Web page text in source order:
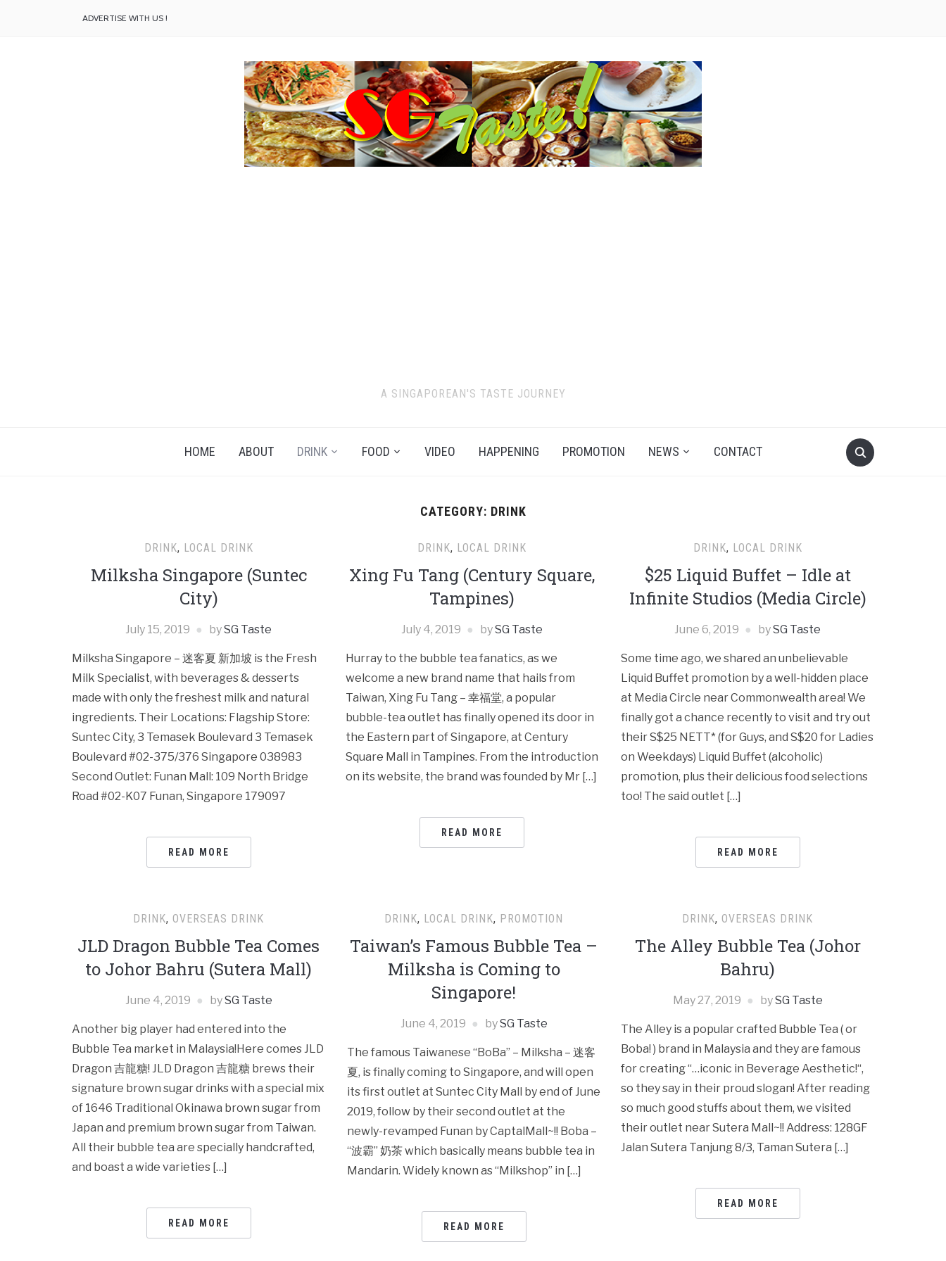
ADVERTISE WITH US !
A SINGAPOREAN'S TASTE JOURNEY
HOME ABOUT DRINK FOOD VIDEO HAPPENING PROMOTION NEWS CONTACT
CATEGORY: DRINK
DRINK, LOCAL DRINK
Milksha Singapore (Suntec
City)
July 15, 2019 bySG Taste
Milksha Singapore – 迷客夏 新加坡 is the Fresh
Milk Specialist, with beverages & desserts
made with only the freshest milk and natural
ingredients. Their Locations: Flagship Store:
Suntec City, 3 Temasek Boulevard 3 Temasek
Boulevard #02-375/376 Singapore 038983
Second Outlet: Funan Mall: 109 North Bridge
Road #02-K07 Funan, Singapore 179097
READ MORE
DRINK, LOCAL DRINK
Xing Fu Tang (Century Square,
Tampines)
July 4, 2019 bySG Taste
Hurray to the bubble tea fanatics, as we
welcome a new brand name that hails from
Taiwan, Xing Fu Tang – 幸福堂, a popular
bubble-tea outlet has finally opened its door in
the Eastern part of Singapore, at Century
Square Mall in Tampines. From the introduction
on its website, the brand was founded by Mr […]
READ MORE
DRINK, LOCAL DRINK
$25 Liquid Buffet – Idle at
Infinite Studios (Media Circle)
June 6, 2019 bySG Taste
Some time ago, we shared an unbelievable
Liquid Buffet promotion by a well-hidden place
at Media Circle near Commonwealth area! We
finally got a chance recently to visit and try out
their S$25 NETT* (for Guys, and S$20 for Ladies
on Weekdays) Liquid Buffet (alcoholic)
promotion, plus their delicious food selections
too! The said outlet […]
READ MORE
DRINK, OVERSEAS DRINK
JLD Dragon Bubble Tea Comes
to Johor Bahru (Sutera Mall)
June 4, 2019 bySG Taste
Another big player had entered into the
Bubble Tea market in Malaysia!Here comes JLD
Dragon 吉龍糖! JLD Dragon 吉龍糖 brews their
signature brown sugar drinks with a special mix
of 1646 Traditional Okinawa brown sugar from
Japan and premium brown sugar from Taiwan.
All their bubble tea are specially handcrafted,
and boast a wide varieties […]
READ MORE
DRINK, LOCAL DRINK, PROMOTION
Taiwan’s Famous Bubble Tea –
Milksha is Coming to
Singapore!
June 4, 2019 bySG Taste
The famous Taiwanese “BoBa” – Milksha – 迷客
夏, is finally coming to Singapore, and will open
its first outlet at Suntec City Mall by end of June
2019, follow by their second outlet at the
newly-revamped Funan by CaptalMall~!! Boba –
“波霸” 奶茶 which basically means bubble tea in
Mandarin. Widely known as “Milkshop” in […]
READ MORE
DRINK, OVERSEAS DRINK
The Alley Bubble Tea (Johor
Bahru)
May 27, 2019 bySG Taste
The Alley is a popular crafted Bubble Tea ( or
Boba! ) brand in Malaysia and they are famous
for creating “…iconic in Beverage Aesthetic!“,
so they say in their proud slogan! After reading
so much good stuffs about them, we visited
their outlet near Sutera Mall~!! Address: 128GF
Jalan Sutera Tanjung 8/3, Taman Sutera […]
READ MORE